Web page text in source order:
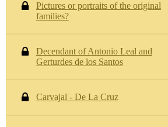
Pictures or portraits of the original
families?
Decendant of Antonio Leal and
Gerturdes de los Santos
Carvajal - De La Cruz